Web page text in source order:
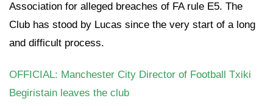
Association for alleged breaches of FA rule E5. The
Club has stood by Lucas since the very start of a long
and difficult process.
OFFICIAL: Manchester City Director of Football Txiki
Begiristain leaves the club